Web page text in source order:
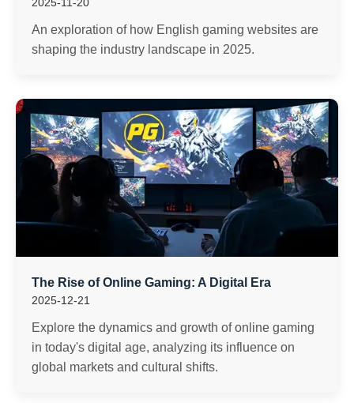
An exploration of how English gaming websites are
shaping the industry landscape in 2025.
The Rise of Online Gaming: A Digital Era
2025-12-21
Explore the dynamics and growth of online gaming
in today's digital age, analyzing its influence on
global markets and cultural shifts.